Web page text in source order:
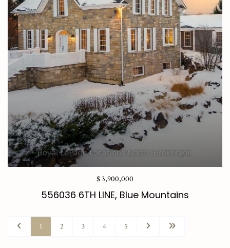
$ 3,900,000
556036 6TH LINE, Blue Mountains
1 2 3 4 5